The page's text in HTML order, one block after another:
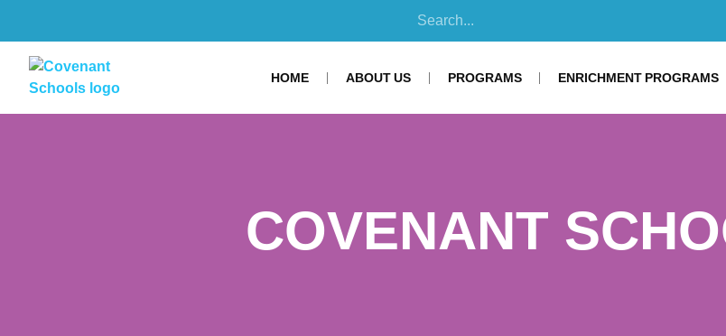
HOME ABOUT US PROGRAMS ENRICHMENT PROGRAMS
COVENANT